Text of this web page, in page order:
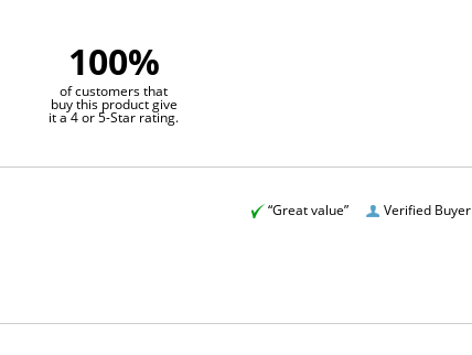
100%
of customers that
buy this product give
it a 4 or 5-Star rating.
Verified Buyer
“Great value”